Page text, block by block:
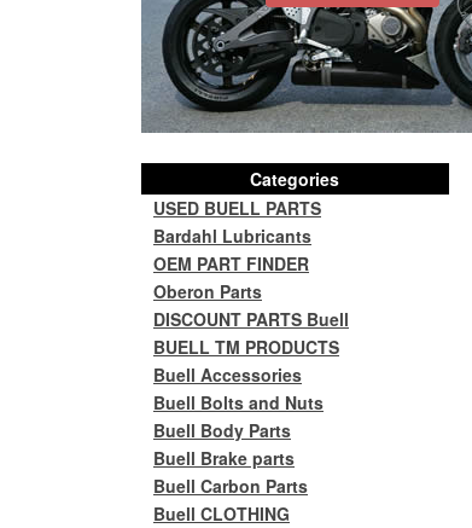
Categories
USED BUELL PARTS
Bardahl Lubricants
OEM PART FINDER
Oberon Parts
DISCOUNT PARTS Buell
BUELL TM PRODUCTS
Buell Accessories
Buell Bolts and Nuts
Buell Body Parts
Buell Brake parts
Buell Carbon Parts
Buell CLOTHING